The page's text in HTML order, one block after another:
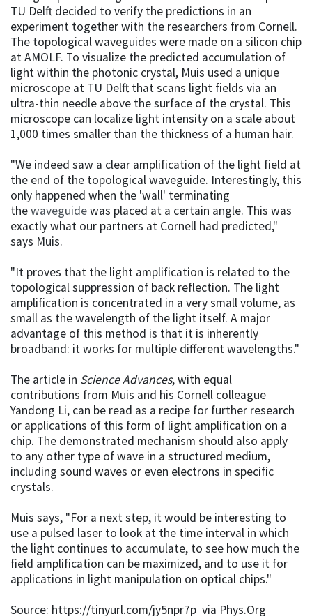
TU Delft decided to verify the predictions in an
experiment together with the researchers from Cornell.
The topological waveguides were made on a silicon chip
at AMOLF. To visualize the predicted accumulation of
light within the photonic crystal, Muis used a unique
microscope at TU Delft that scans light fields via an
ultra-thin needle above the surface of the crystal. This
microscope can localize light intensity on a scale about
1,000 times smaller than the thickness of a human hair.
"We indeed saw a clear amplification of the light field at
the end of the topological waveguide. Interestingly, this
only happened when the 'wall' terminating
thewaveguidewas placed at a certain angle. This was
exactly what our partners at Cornell had predicted,"
says Muis.
"It proves that the light amplification is related to the
topological suppression of back reflection. The light
amplification is concentrated in a very small volume, as
small as the wavelength of the light itself. A major
advantage of this method is that it is inherently
broadband: it works for multiple different wavelengths."
The article in Science Advances, with equal
contributions from Muis and his Cornell colleague
Yandong Li, can be read as a recipe for further research
or applications of this form of light amplification on a
chip. The demonstrated mechanism should also apply
to any other type of wave in a structured medium,
including sound waves or even electrons in specific
crystals.
Muis says, "For a next step, it would be interesting to
use a pulsed laser to look at the time interval in which
the light continues to accumulate, to see how much the
field amplification can be maximized, and to use it for
applications in light manipulation on optical chips."
Source: https://tinyurl.com/jy5npr7p via Phys.Org